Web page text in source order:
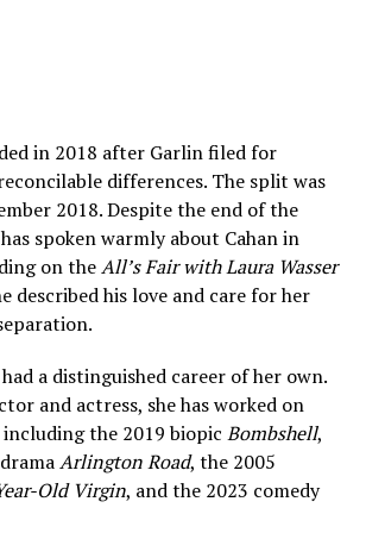
in 2018 after Garlin filed for
differences. The split was
2018. Despite the end of the
spoken warmly about Cahan in
on theAll’s Fair with Laura Wasser
described his love and care for her
a distinguished career of her own.
and actress, she has worked on
the 2019 biopic Bombshell,
Arlington Road, the 2005
Old Virgin, and the 2023 comedy